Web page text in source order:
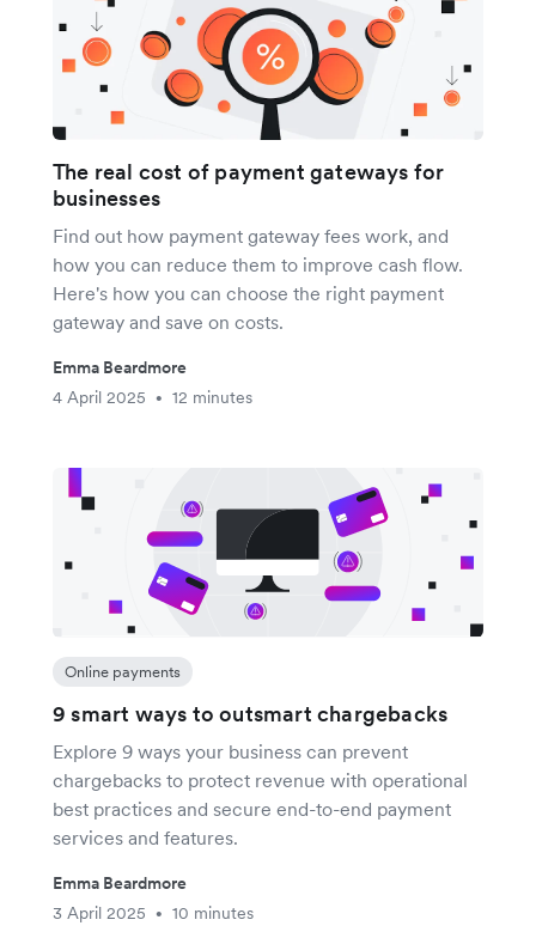
The real cost of payment gateways for
businesses
Find out how payment gateway fees work, and
how you can reduce them to improve cash flow.
Here's how you can choose the right payment
gateway and save on costs.
Emma Beardmore
4 April 2025
• 12 minutes
Online payments
9 smart ways to outsmart chargebacks
Explore 9 ways your business can prevent
chargebacks to protect revenue with operational
best practices and secure end-to-end payment
services and features.
Emma Beardmore
3 April 2025
• 10 minutes